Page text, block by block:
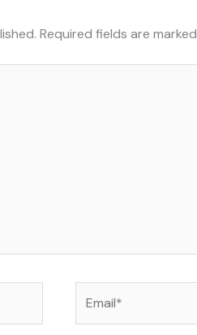
Required fields are marked